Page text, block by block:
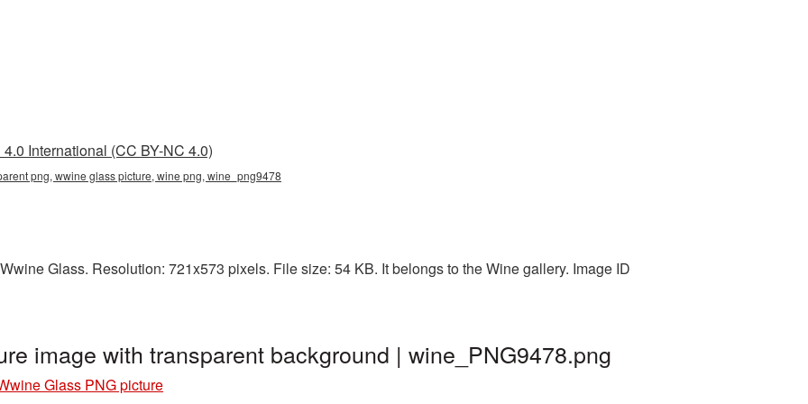
International (CC BY-NC 4.0)
png, wwine glass picture, wine png, wine_png9478
Glass. Resolution: 721x573 pixels. File size: 54 KB. It belongs to the Wine gallery. Image ID
image with transparent background | wine_PNG9478.png
Glass PNG picture